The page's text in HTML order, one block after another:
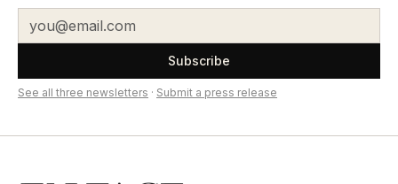
Subscribe
See all three newsletters · Submit a press release